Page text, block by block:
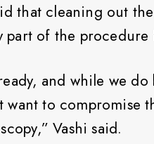
that cleaning out
part of the
and while we
want to compromise
Vashi said.